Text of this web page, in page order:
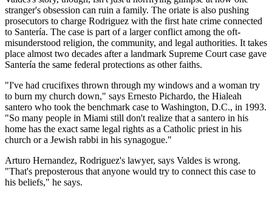
stranger's obsession can ruin a family. The oriate is also pushing
prosecutors to charge Rodriguez with the first hate crime connected
to Santería. The case is part of a larger conflict among the oft-
misunderstood religion, the community, and legal authorities. It takes
place almost two decades after a landmark Supreme Court case gave
Santería the same federal protections as other faiths.
"I've had crucifixes thrown through my windows and a woman try
to burn my church down," says Ernesto Pichardo, the Hialeah
santero who took the benchmark case to Washington, D.C., in 1993.
"So many people in Miami still don't realize that a santero in his
home has the exact same legal rights as a Catholic priest in his
church or a Jewish rabbi in his synagogue."
Arturo Hernandez, Rodriguez's lawyer, says Valdes is wrong.
"That's preposterous that anyone would try to connect this case to
his beliefs," he says.